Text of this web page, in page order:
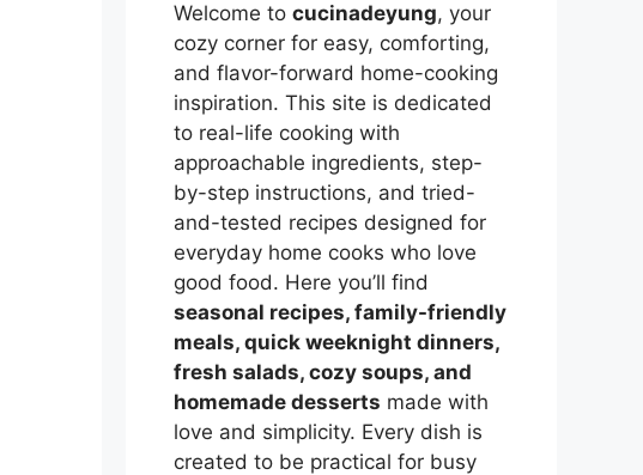
Welcome to cucinadeyung, your
cozy corner for easy, comforting,
and flavor-forward home-cooking
inspiration. This site is dedicated
to real-life cooking with
approachable ingredients, step-
by-step instructions, and tried-
and-tested recipes designed for
everyday home cooks who love
good food. Here you’ll find
seasonal recipes, family-friendly
meals, quick weeknight dinners,
fresh salads, cozy soups, and
homemade desserts made with
love and simplicity. Every dish is
created to be practical for busy